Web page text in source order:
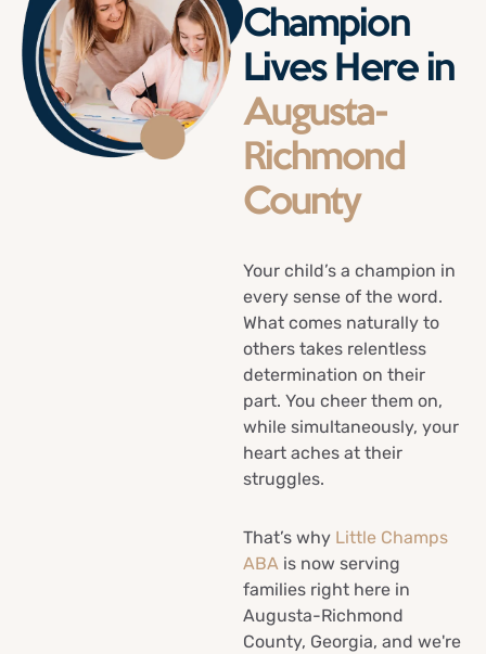
Champion
Lives Here in
Augusta-
Richmond
County
Your child’s a champion in
every sense of the word.
What comes naturally to
others takes relentless
determination on their
part. You cheer them on,
while simultaneously, your
heart aches at their
struggles.
That’s why Little Champs
ABA is now serving
families right here in
Augusta-Richmond
County, Georgia, and we're